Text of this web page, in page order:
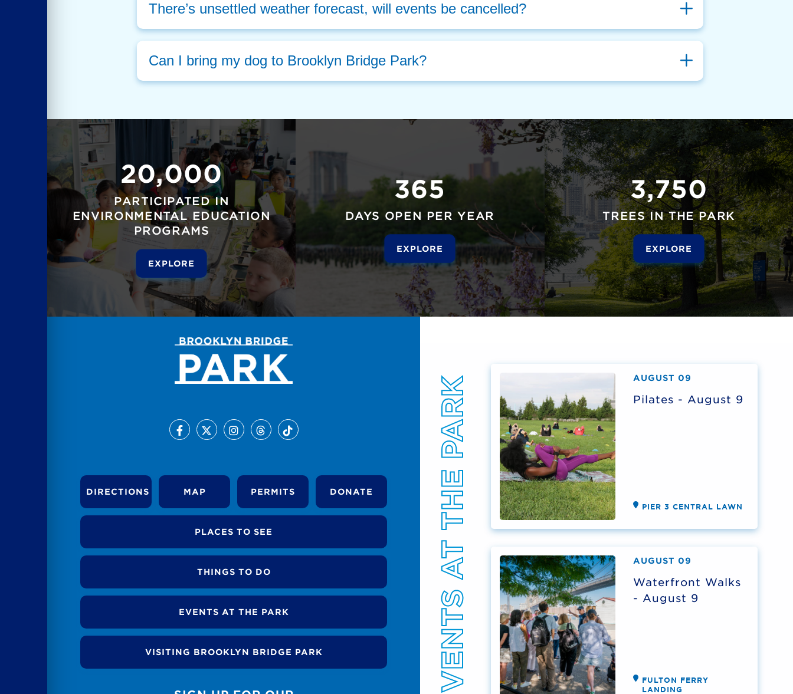
There’s unsettled weather forecast, will events be cancelled?
Can I bring my dog to Brooklyn Bridge Park?
20,000
PARTICIPATED IN
ENVIRONMENTAL EDUCATION
PROGRAMS
EXPLORE
365
DAYS OPEN PER YEAR
EXPLORE
3,750
TREES IN THE PARK
EXPLORE
DIRECTIONS MAP PERMITS DONATE
PLACES TO SEE
THINGS TO DO
EVENTS AT THE PARK
VISITING BROOKLYN BRIDGE PARK EVENTS AT THE PARK AUGUST 09
Pilates - August 9
PIER 3 CENTRAL LAWN
AUGUST 09
Waterfront Walks
- August 9
FULTON FERRY
LANDING